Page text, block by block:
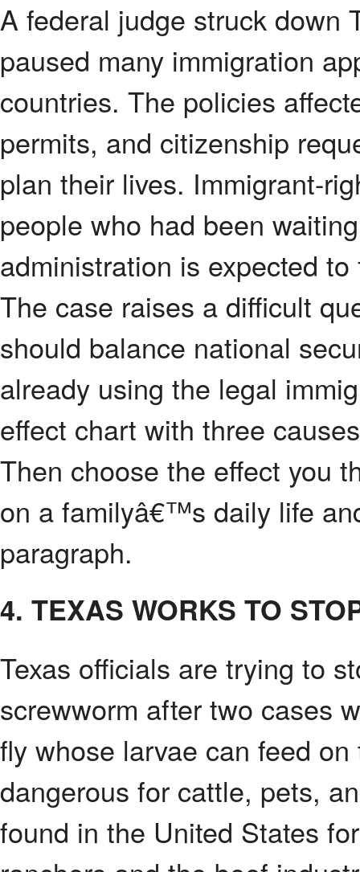
A federal judge struck down
paused many immigration
countries. The policies
permits, and citizenship
plan their lives. Immigrant-
people who had been
administration is expected
The case raises a difficult
should balance national
already using the legal
effect chart with three
Then choose the effect you
on a familyâ€™s daily life
paragraph.
4. TEXAS WORKS TO
Texas officials are trying to
screwworm after two cases
fly whose larvae can feed
dangerous for cattle, pets,
found in the United States